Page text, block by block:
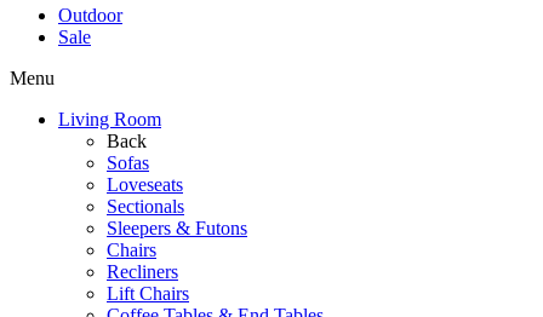
Outdoor
Sale
Menu
Living Room
Back
Sofas
Loveseats
Sectionals
Sleepers & Futons
Chairs
Recliners
Lift Chairs